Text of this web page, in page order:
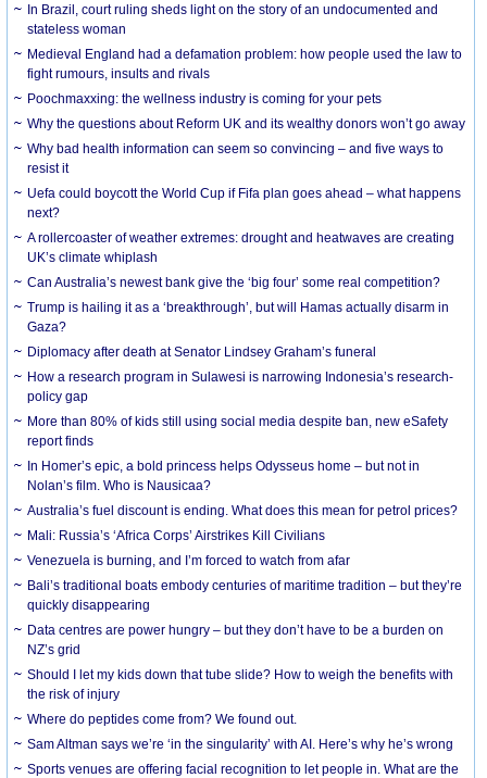
In Brazil, court ruling sheds light on the story of an undocumented and
stateless woman
Medieval England had a defamation problem: how people used the law to
fight rumours, insults and rivals
Poochmaxxing: the wellness industry is coming for your pets
Why the questions about Reform UK and its wealthy donors won’t go away
Why bad health information can seem so convincing – and five ways to
resist it
Uefa could boycott the World Cup if Fifa plan goes ahead – what happens
next?
A rollercoaster of weather extremes: drought and heatwaves are creating
UK’s climate whiplash
Can Australia’s newest bank give the ‘big four’ some real competition?
Trump is hailing it as a ‘breakthrough’, but will Hamas actually disarm in
Gaza?
Diplomacy after death at Senator Lindsey Graham’s funeral
How a research program in Sulawesi is narrowing Indonesia’s research-
policy gap
More than 80% of kids still using social media despite ban, new eSafety
report finds
In Homer’s epic, a bold princess helps Odysseus home – but not in
Nolan’s film. Who is Nausicaa?
Australia’s fuel discount is ending. What does this mean for petrol prices?
Mali: Russia’s ‘Africa Corps’ Airstrikes Kill Civilians
Venezuela is burning, and I’m forced to watch from afar
Bali’s traditional boats embody centuries of maritime tradition – but they’re
quickly disappearing
Data centres are power hungry – but they don’t have to be a burden on
NZ’s grid
Should I let my kids down that tube slide? How to weigh the benefits with
the risk of injury
Where do peptides come from? We found out.
Sam Altman says we’re ‘in the singularity’ with AI. Here’s why he’s wrong
Sports venues are offering facial recognition to let people in. What are the